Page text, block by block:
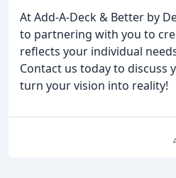
At Add-A-Deck & Better by
to partnering with you to
reflects your individual
Contact us today to discuss
turn your vision into reality!